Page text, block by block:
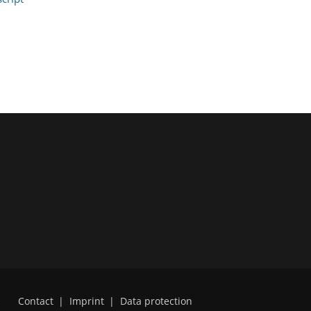
Contact | Imprint | Data protection